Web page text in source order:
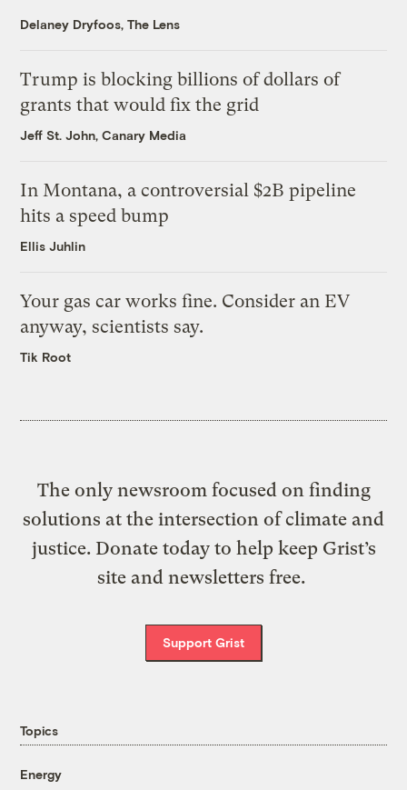
Delaney Dryfoos, The Lens
Trump is blocking billions of dollars of
grants that would fix the grid
Jeff St. John, Canary Media
In Montana, a controversial $2B pipeline
hits a speed bump
Ellis Juhlin
Your gas car works fine. Consider an EV
anyway, scientists say.
Tik Root
The only newsroom focused on finding
solutions at the intersection of climate and
justice. Donate today to help keep Grist’s
site and newsletters free.
Support Grist
Topics
Energy